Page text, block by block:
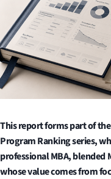
This report forms part of
Program Ranking series,
professional MBA, blended
whose value comes from